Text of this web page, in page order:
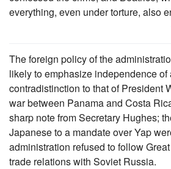
everything, even under torture, also
The foreign policy of the
likely to emphasize independence of
contradistinction to that of President
war between Panama and Costa
sharp note from Secretary Hughes;
Japanese to a mandate over Yap
administration refused to follow
trade relations with Soviet Russia.